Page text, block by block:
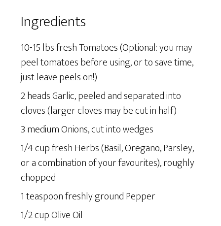
Ingredients
10-15 lbs fresh Tomatoes (Optional: you may
peel tomatoes before using, or to save time,
just leave peels on!)
2 heads Garlic, peeled and separated into
cloves (larger cloves may be cut in half)
3 medium Onions, cut into wedges
1/4 cup fresh Herbs (Basil, Oregano, Parsley,
or a combination of your favourites), roughly
chopped
1 teaspoon freshly ground Pepper
1/2 cup Olive Oil